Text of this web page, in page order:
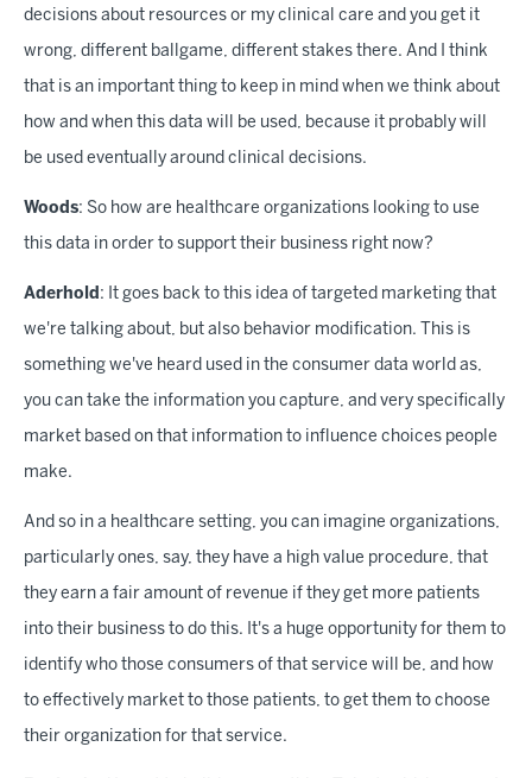
decisions about resources or my clinical care and you get it
wrong, different ballgame, different stakes there. And I think
that is an important thing to keep in mind when we think about
how and when this data will be used, because it probably will
be used eventually around clinical decisions.
Woods: So how are healthcare organizations looking to use
this data in order to support their business right now?
Aderhold : It goes back to this idea of targeted marketing that
we're talking about, but also behavior modification. This is
something we've heard used in the consumer data world as,
you can take the information you capture, and very specifically
market based on that information to influence choices people
make.
And so in a healthcare setting, you can imagine organizations,
particularly ones, say, they have a high value procedure, that
they earn a fair amount of revenue if they get more patients
into their business to do this. It's a huge opportunity for them to
identify who those consumers of that service will be, and how
to effectively market to those patients, to get them to choose
their organization for that service.